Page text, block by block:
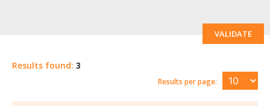
VALIDATE
Results found: 3
Results per page: